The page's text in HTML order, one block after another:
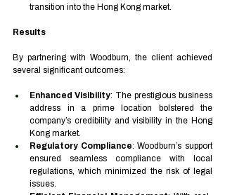
transition into the Hong Kong market.
Results
By partnering with Woodburn, the client achieved
several significant outcomes:
Enhanced Visibility: The prestigious business
address in a prime location bolstered the
company’s credibility and visibility in the Hong
Kong market.
Regulatory Compliance: Woodburn’s support
ensured seamless compliance with local
regulations, which minimized the risk of legal
issues.